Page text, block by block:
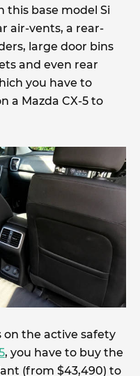
this base model Si
air-vents, a rear-
large door bins
and even rear
you have to
a Mazda CX-5 to
on the active safety
, you have to buy the
(from $43,490) to